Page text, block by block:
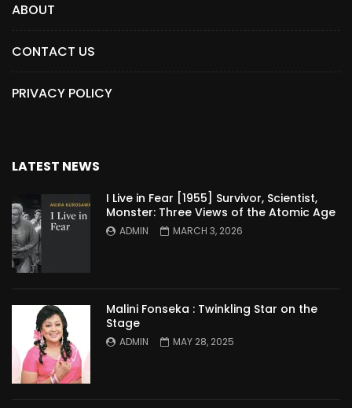
ABOUT
CONTACT US
PRIVACY POLICY
LATEST NEWS
I Live in Fear [1955] Survivor, Scientist,
Monster: Three Views of the Atomic Age
ADMIN MARCH 3, 2026
Malini Fonseka : Twinkling Star on the
Stage
ADMIN MAY 28, 2025